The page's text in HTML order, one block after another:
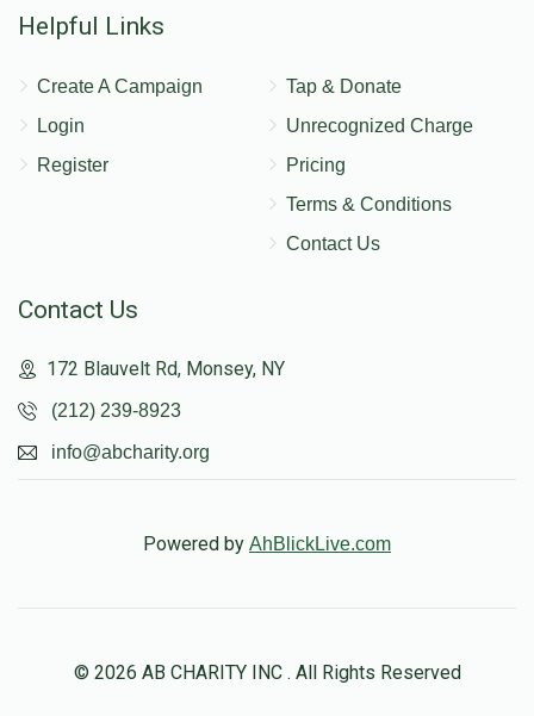
Helpful Links
Create A Campaign
Login
Register
Tap & Donate
Unrecognized Charge
Pricing
Terms & Conditions
Contact Us
Contact Us
172 Blauvelt Rd, Monsey, NY
(212) 239-8923
info@abcharity.org
Powered by AhBlickLive.com
© 2026 AB CHARITY INC . All Rights Reserved